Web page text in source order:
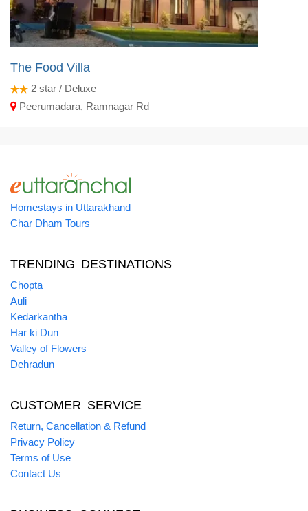
The Food Villa
2 star / Deluxe
Peerumadara, Ramnagar Rd
Homestays in Uttarakhand
Char Dham Tours
TRENDING DESTINATIONS
Chopta
Auli
Kedarkantha
Har ki Dun
Valley of Flowers
Dehradun
CUSTOMER SERVICE
Return, Cancellation & Refund
Privacy Policy
Terms of Use
Contact Us